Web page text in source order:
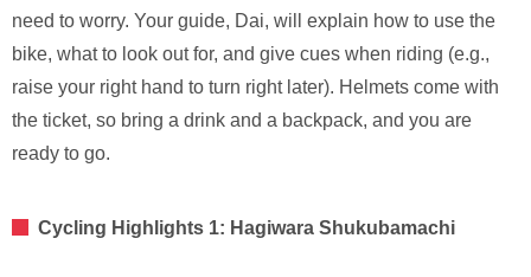
need to worry. Your guide, Dai, will explain how to use the
bike, what to look out for, and give cues when riding (e.g.,
raise your right hand to turn right later). Helmets come with
the ticket, so bring a drink and a backpack, and you are
ready to go.
Cycling Highlights 1: Hagiwara Shukubamachi